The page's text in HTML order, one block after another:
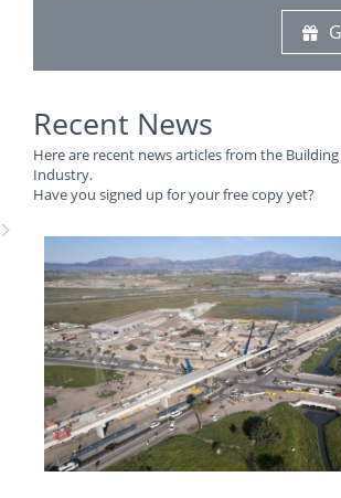
Recent News
Here are recent news articles from the
Industry.
Have you signed up for your free copy yet?